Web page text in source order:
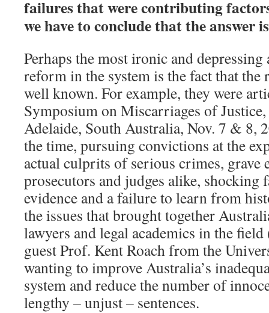
failures that were contributing
we have to conclude that the answer
Perhaps the most ironic and
reform in the system is the fact that the
well known. For example, they were
Symposium on Miscarriages of
Adelaide, South Australia, Nov. 7 & 8,
the time, pursuing convictions at the
actual culprits of serious crimes, grave
prosecutors and judges alike, shocking
evidence and a failure to learn from
the issues that brought together
lawyers and legal academics in the
guest Prof. Kent Roach from the
wanting to improve Australia’s
system and reduce the number of
lengthy – unjust – sentences.